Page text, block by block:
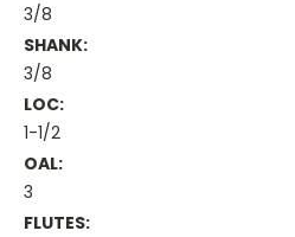
3/8
SHANK:
3/8
LOC:
1-1/2
OAL:
3
FLUTES: